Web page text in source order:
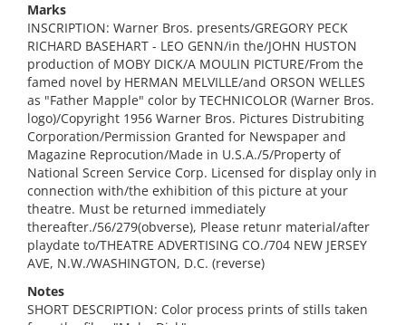
Marks
INSCRIPTION: Warner Bros. presents/GREGORY PECK
RICHARD BASEHART - LEO GENN/in the/JOHN HUSTON
production of MOBY DICK/A MOULIN PICTURE/From the
famed novel by HERMAN MELVILLE/and ORSON WELLES
as "Father Mapple" color by TECHNICOLOR (Warner Bros.
logo)/Copyright 1956 Warner Bros. Pictures Distrubiting
Corporation/Permission Granted for Newspaper and
Magazine Reprocution/Made in U.S.A./5/Property of
National Screen Service Corp. Licensed for display only in
connection with/the exhibition of this picture at your
theatre. Must be returned immediately
thereafter./56/279(obverse), Please retunr material/after
playdate to/THEATRE ADVERTISING CO./704 NEW JERSEY
AVE, N.W./WASHINGTON, D.C. (reverse)
Notes
SHORT DESCRIPTION: Color process prints of stills taken